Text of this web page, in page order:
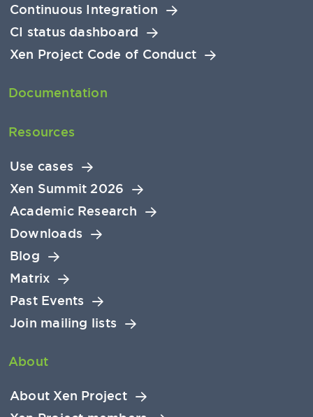
Continuous Integration
CI status dashboard
Xen Project Code of Conduct
Documentation
Resources
Use cases
Xen Summit 2026
Academic Research
Downloads
Blog
Matrix
Past Events
Join mailing lists
About
About Xen Project